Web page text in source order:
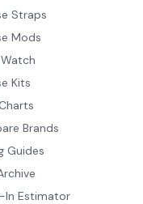
Straps
Mods
Kits
Brands
Guides
In Estimator